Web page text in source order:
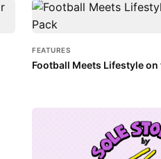
FEATURES
Football Meets Lifestyle on